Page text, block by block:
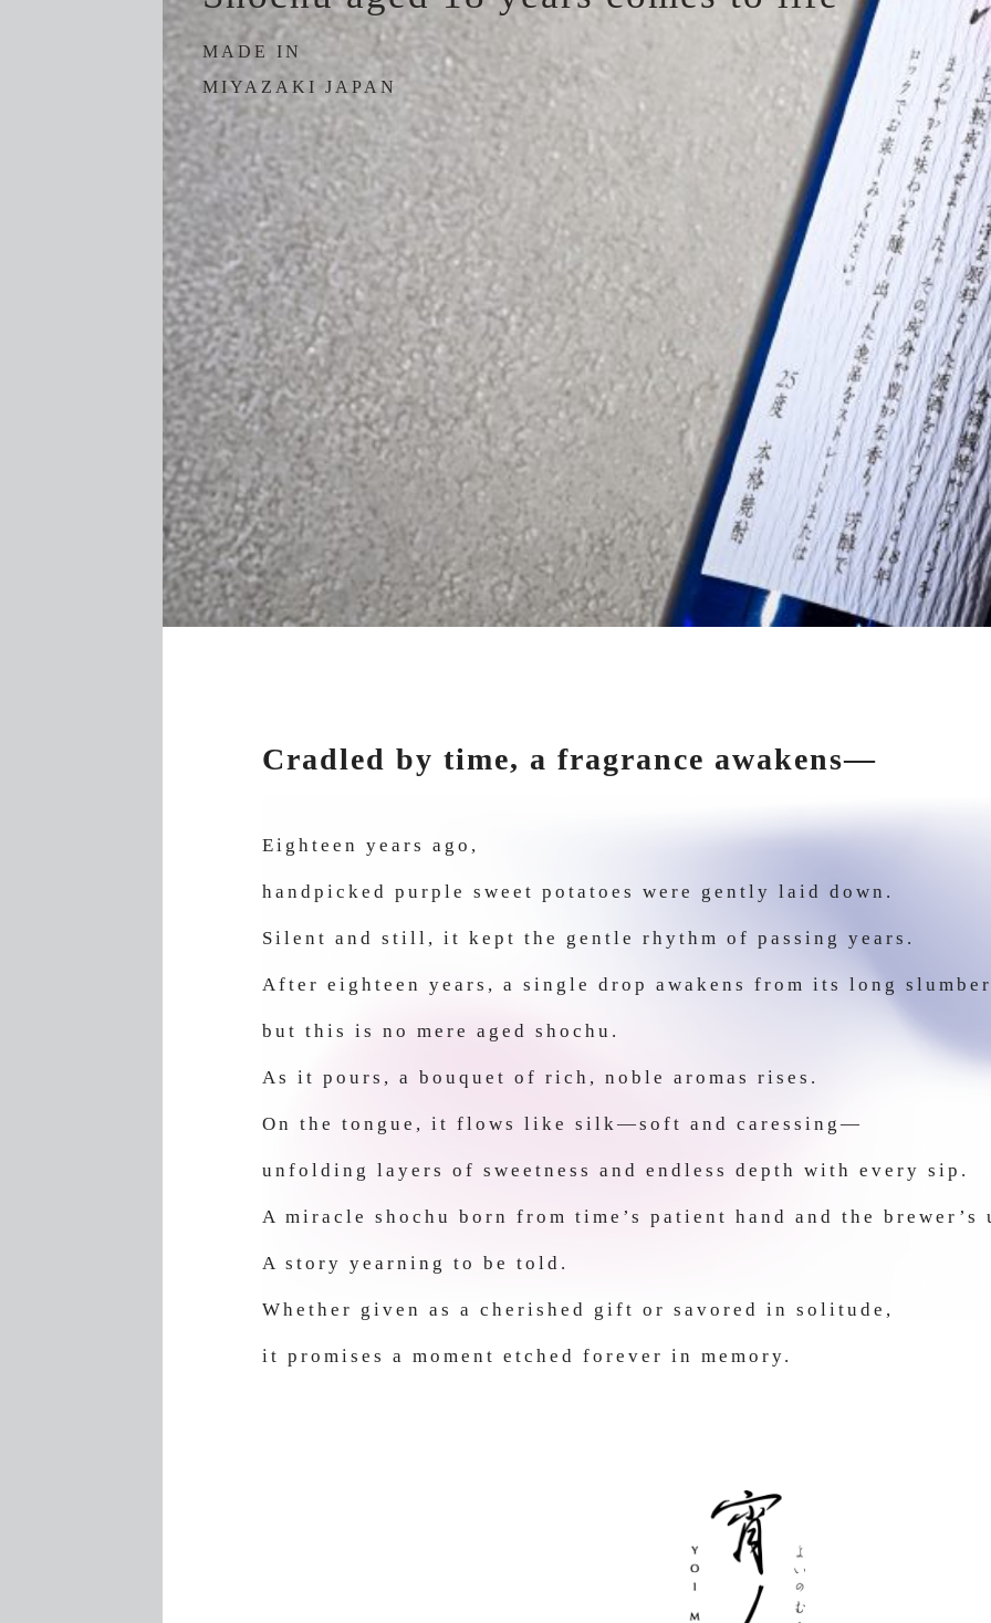
MADE IN
MIYAZAKI JAPAN
Cradled by time, a fragrance awakens—
Eighteen years ago,
handpicked purple sweet potatoes were gently laid down.
Silent and still, it kept the gentle rhythm of passing years.
After eighteen years, a single drop awakens from its long
but this is no mere aged shochu.
As it pours, a bouquet of rich, noble aromas rises.
On the tongue, it flows like silk—soft and caressing—
unfolding layers of sweetness and endless depth with every sip.
A miracle shochu born from time’s patient hand and the
A story yearning to be told.
Whether given as a cherished gift or savored in solitude,
it promises a moment etched forever in memory.